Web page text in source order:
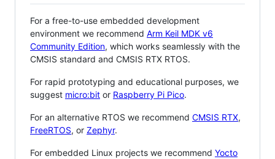
For a free-to-use embedded development
environment we recommend Arm Keil MDK v6
Community Edition, which works seamlessly with the
CMSIS standard and CMSIS RTX RTOS.
For rapid prototyping and educational purposes, we
suggest micro:bit or Raspberry Pi Pico.
For an alternative RTOS we recommend CMSIS RTX,
FreeRTOS, or Zephyr.
For embedded Linux projects we recommend Yocto